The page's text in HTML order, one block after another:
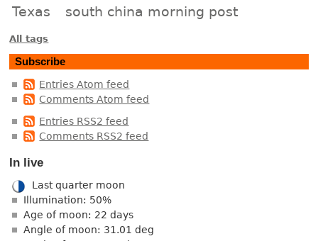
Texas
south china morning post
All tags
Subscribe
Entries Atom feed
Comments Atom feed
Entries RSS2 feed
Comments RSS2 feed
In live
Last quarter moon
Illumination: 50%
Age of moon: 22 days
Angle of moon: 31.01 deg